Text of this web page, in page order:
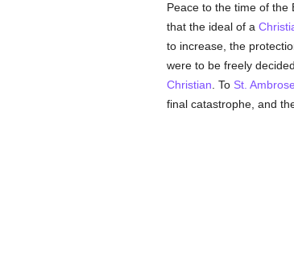
Peace to the time of the
that the ideal of a
to increase, the
were to be freely
Christian . To St. Ambrose
final catastrophe, and